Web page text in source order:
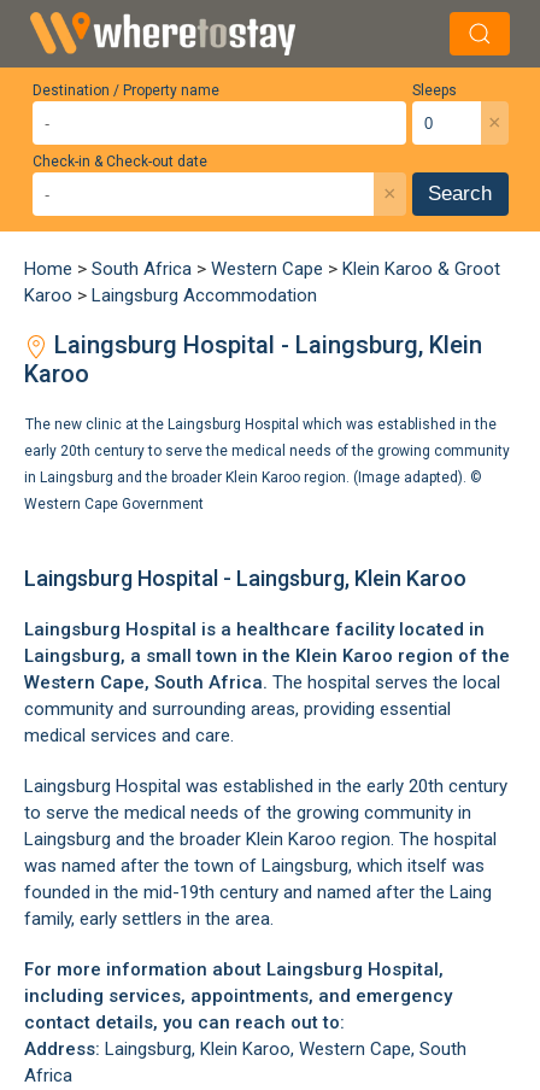
Destination / Property name Sleeps
×
Check-in & Check-out date
× Search
Home > South Africa > Western Cape > Klein Karoo & Groot
Karoo > Laingsburg Accommodation
Laingsburg Hospital - Laingsburg, Klein
Karoo
The new clinic at the Laingsburg Hospital which was established in the
early 20th century to serve the medical needs of the growing community
in Laingsburg and the broader Klein Karoo region. (Image adapted). ©
Western Cape Government
Laingsburg Hospital - Laingsburg, Klein Karoo
Laingsburg Hospital is a healthcare facility located in
Laingsburg, a small town in the Klein Karoo region of the
Western Cape, South Africa. The hospital serves the local
community and surrounding areas, providing essential
medical services and care.
Laingsburg Hospital was established in the early 20th century
to serve the medical needs of the growing community in
Laingsburg and the broader Klein Karoo region. The hospital
was named after the town of Laingsburg, which itself was
founded in the mid-19th century and named after the Laing
family, early settlers in the area.
For more information about Laingsburg Hospital,
including services, appointments, and emergency
contact details, you can reach out to:
Address: Laingsburg, Klein Karoo, Western Cape, South
Africa